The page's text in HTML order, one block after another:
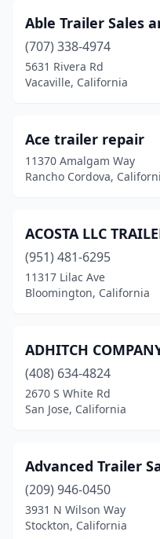
Downey
(2)
Dublin(3)
El Cajon (11)
El Monte(2)
Elk Grove(2)
Eureka(2)
Fairfield (2)
Fillmore(1)
Fort Bragg (1)
Fountain Valley
French Camp(1)
Fresno(33)
Able Trailer Sales
(707) 338-4974
5631 Rivera Rd
Vacaville, California
Ace trailer repair
11370 Amalgam Way
Rancho Cordova,
ACOSTA LLC
(951) 481-6295
11317 Lilac Ave
Bloomington, California
ADHITCH
(408) 634-4824
2670 S White Rd
San Jose, California
Advanced Trailer
(209) 946-0450
3931 N Wilson Way
Stockton, California